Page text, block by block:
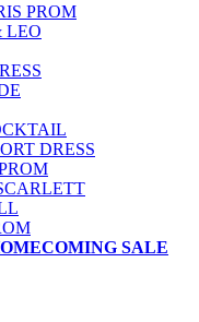
PROM
LEO
DRESS
SALE